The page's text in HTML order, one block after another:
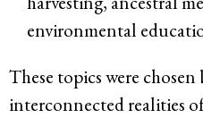
environmental
These topics were
interconnected realities